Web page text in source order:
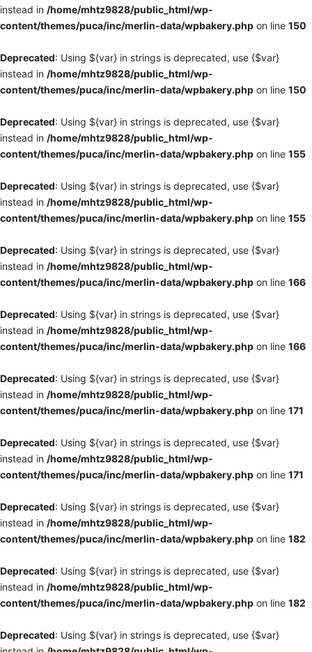
instead in /home/mhtz9828/public_html/wp-
content/themes/puca/inc/merlin-data/wpbakery.php on line 150
Deprecated: Using ${var} in strings is deprecated, use {$var}
instead in /home/mhtz9828/public_html/wp-
content/themes/puca/inc/merlin-data/wpbakery.php on line 150
Deprecated: Using ${var} in strings is deprecated, use {$var}
instead in /home/mhtz9828/public_html/wp-
content/themes/puca/inc/merlin-data/wpbakery.php on line 155
Deprecated: Using ${var} in strings is deprecated, use {$var}
instead in /home/mhtz9828/public_html/wp-
content/themes/puca/inc/merlin-data/wpbakery.php on line 155
Deprecated: Using ${var} in strings is deprecated, use {$var}
instead in /home/mhtz9828/public_html/wp-
content/themes/puca/inc/merlin-data/wpbakery.php on line 166
Deprecated: Using ${var} in strings is deprecated, use {$var}
instead in /home/mhtz9828/public_html/wp-
content/themes/puca/inc/merlin-data/wpbakery.php on line 166
Deprecated: Using ${var} in strings is deprecated, use {$var}
instead in /home/mhtz9828/public_html/wp-
content/themes/puca/inc/merlin-data/wpbakery.php on line 171
Deprecated: Using ${var} in strings is deprecated, use {$var}
instead in /home/mhtz9828/public_html/wp-
content/themes/puca/inc/merlin-data/wpbakery.php on line 171
Deprecated: Using ${var} in strings is deprecated, use {$var}
instead in /home/mhtz9828/public_html/wp-
content/themes/puca/inc/merlin-data/wpbakery.php on line 182
Deprecated: Using ${var} in strings is deprecated, use {$var}
instead in /home/mhtz9828/public_html/wp-
content/themes/puca/inc/merlin-data/wpbakery.php on line 182
Deprecated: Using ${var} in strings is deprecated, use {$var}